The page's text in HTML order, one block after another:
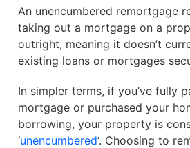
An unencumbered remortgage
taking out a mortgage on a
outright, meaning it doesn’t
existing loans or mortgages
In simpler terms, if you’ve fully
mortgage or purchased your
borrowing, your property is
‘unencumbered‘. Choosing to